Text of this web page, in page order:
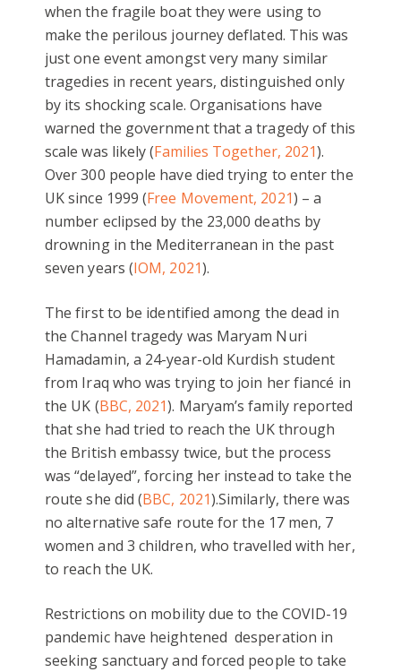
when the fragile boat they were using to
make the perilous journey deflated. This was
just one event amongst very many similar
tragedies in recent years, distinguished only
by its shocking scale. Organisations have
warned the government that a tragedy of this
scale was likely (Families Together, 2021).
Over 300 people have died trying to enter the
UK since 1999 (Free Movement, 2021) – a
number eclipsed by the 23,000 deaths by
drowning in the Mediterranean in the past
seven years (IOM, 2021).
The first to be identified among the dead in
the Channel tragedy was Maryam Nuri
Hamadamin, a 24-year-old Kurdish student
from Iraq who was trying to join her fiancé in
the UK (BBC, 2021). Maryam’s family reported
that she had tried to reach the UK through
the British embassy twice, but the process
was “delayed”, forcing her instead to take the
route she did (BBC, 2021).Similarly, there was
no alternative safe route for the 17 men, 7
women and 3 children, who travelled with her,
to reach the UK.
Restrictions on mobility due to the COVID-19
pandemic have heightened desperation in
seeking sanctuary and forced people to take